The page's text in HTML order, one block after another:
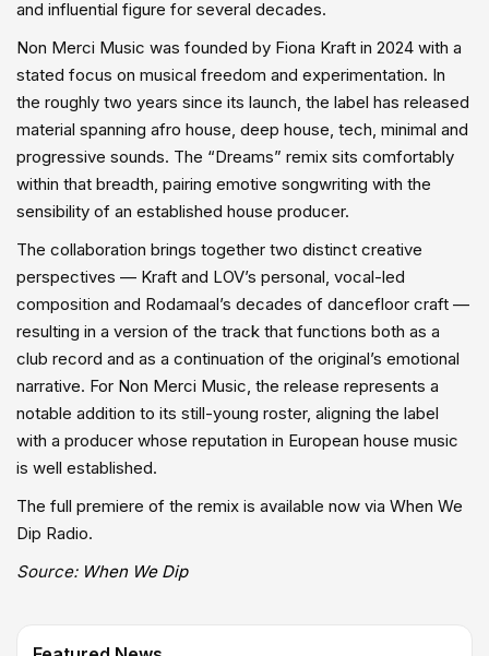
and influential figure for several decades.
Non Merci Music was founded by Fiona Kraft in 2024 with a
stated focus on musical freedom and experimentation. In
the roughly two years since its launch, the label has released
material spanning afro house, deep house, tech, minimal and
progressive sounds. The “Dreams” remix sits comfortably
within that breadth, pairing emotive songwriting with the
sensibility of an established house producer.
The collaboration brings together two distinct creative
perspectives — Kraft and LOV’s personal, vocal-led
composition and Rodamaal’s decades of dancefloor craft —
resulting in a version of the track that functions both as a
club record and as a continuation of the original’s emotional
narrative. For Non Merci Music, the release represents a
notable addition to its still-young roster, aligning the label
with a producer whose reputation in European house music
is well established.
The full premiere of the remix is available now via When We
Dip Radio.
Source: When We Dip